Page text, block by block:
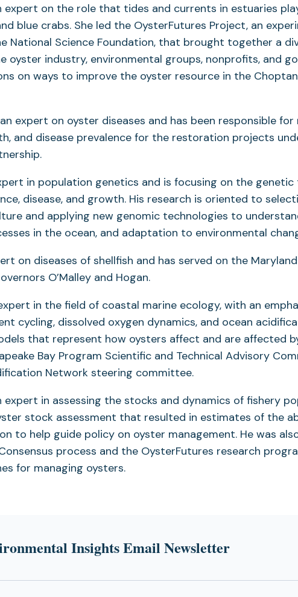
expert on the role that tides and currents in estuaries
blue crabs. She led the OysterFutures Project, an
National Science Foundation, that brought together a
oyster industry, environmental groups, nonprofits, and
on ways to improve the oyster resource in the
expert on oyster diseases and has been responsible
and disease prevalence for the restoration projects
in population genetics and is focusing on the
disease, and growth. His research is oriented to
and applying new genomic technologies to
in the ocean, and adaptation to environmental
on diseases of shellfish and has served on the
O’Malley and Hogan.
in the field of coastal marine ecology, with an
cycling, dissolved oxygen dynamics, and ocean
that represent how oysters affect and are affected
Bay Program Scientific and Technical Advisory
Network steering committee.
expert in assessing the stocks and dynamics of fishery
stock assessment that resulted in estimates of the
to help guide policy on oyster management. He was
process and the OysterFutures research
for managing oysters.
Insights Email Newsletter